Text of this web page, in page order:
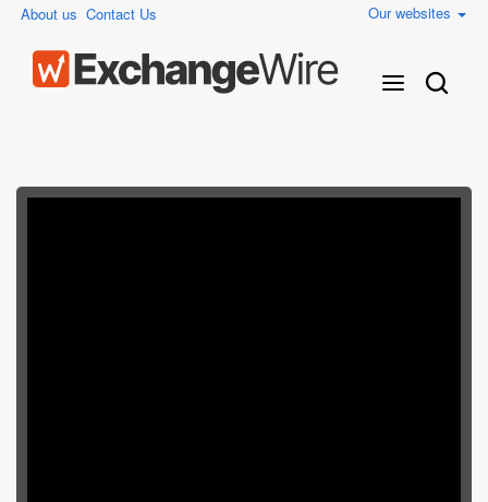
About us Contact Us Our websites